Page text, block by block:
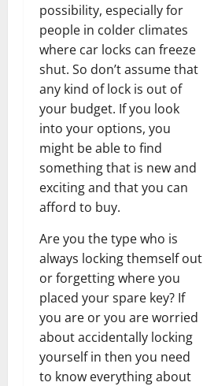
possibility, especially for
people in colder climates
where car locks can freeze
shut. So don’t assume that
any kind of lock is out of
your budget. If you look
into your options, you
might be able to find
something that is new and
exciting and that you can
afford to buy.
Are you the type who is
always locking themself out
or forgetting where you
placed your spare key? If
you are or you are worried
about accidentally locking
yourself in then you need
to know everything about